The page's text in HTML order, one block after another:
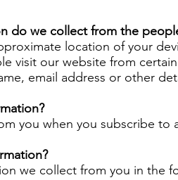
do we collect from the
location of your
visit our website from
email address or other
you when you subscribe
we collect from you in the